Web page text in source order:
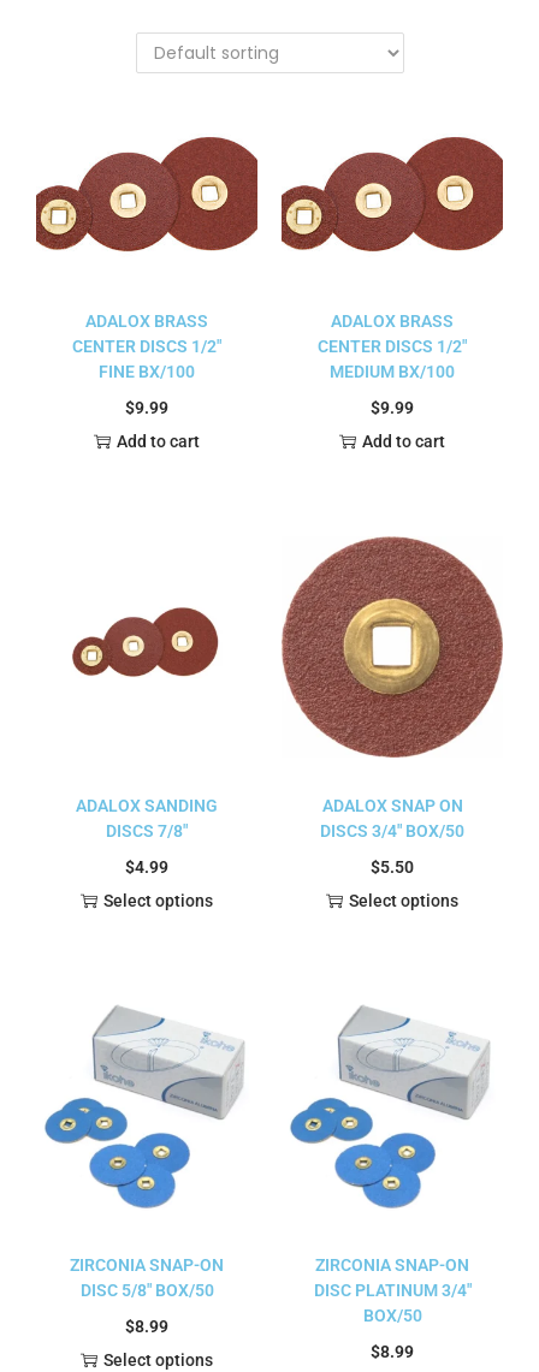
ADALOX BRASS
CENTER DISCS 1/2″
FINE BX/100
$9.99
Add to cart
ADALOX BRASS
CENTER DISCS 1/2″
MEDIUM BX/100
$9.99
Add to cart
ADALOX SANDING
DISCS 7/8″
$4.99
Select options
ADALOX SNAP ON
DISCS 3/4″ BOX/50
$5.50
Select options
ZIRCONIA SNAP-ON
DISC 5/8″ BOX/50
$8.99
Select options
ZIRCONIA SNAP-ON
DISC PLATINUM 3/4″
BOX/50
$8.99